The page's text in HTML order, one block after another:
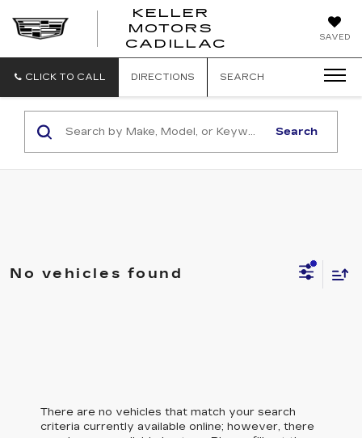
SAVED
KELLER
MOTORS
CADILLACMOTORS
CLICK TO CALL DIRECTIONS SEARCH
Search
No vehicles found
There are no vehicles that match your search
criteria currently available online; however, there